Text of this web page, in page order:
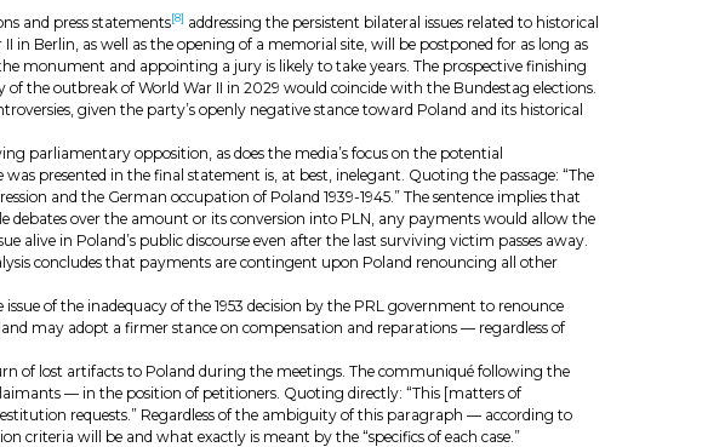
and press statements[8] addressing the persistent bilateral issues related to historical
Berlin, as well as the opening of a memorial site, will be postponed for as long as
monument and appointing a jury is likely to take years. The prospective finishing
the outbreak of World War II in 2029 would coincide with the Bundestag elections.
given the party’s openly negative stance toward Poland and its historical
parliamentary opposition, as does the media’s focus on the potential
presented in the final statement is, at best, inelegant. Quoting the passage: “The
and the German occupation of Poland 1939-1945.” The sentence implies that
debates over the amount or its conversion into PLN, any payments would allow the
in Poland’s public discourse even after the last surviving victim passes away.
concludes that payments are contingent upon Poland renouncing all other
of the inadequacy of the 1953 decision by the PRL government to renounce
may adopt a firmer stance on compensation and reparations — regardless of
of lost artifacts to Poland during the meetings. The communiqué following the
— in the position of petitioners. Quoting directly: “This [matters of
requests.” Regardless of the ambiguity of this paragraph — according to
will be and what exactly is meant by the “specifics of each case.”